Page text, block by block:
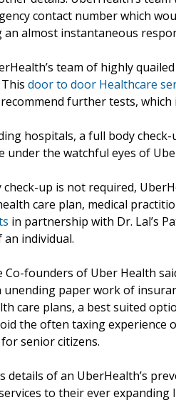
contact number which
almost instantaneous
team of highly
door to door Healthcare
further tests,
hospitals, a full body
under the watchful eyes of
up is not required,
care plan, medical
in partnership with Dr. Lal’s
individual.
Co-founders of Uber Health
unending paper work of
care plans, a best suited
the often taxing
senior citizens.
details of an UberHealth’s
to their ever